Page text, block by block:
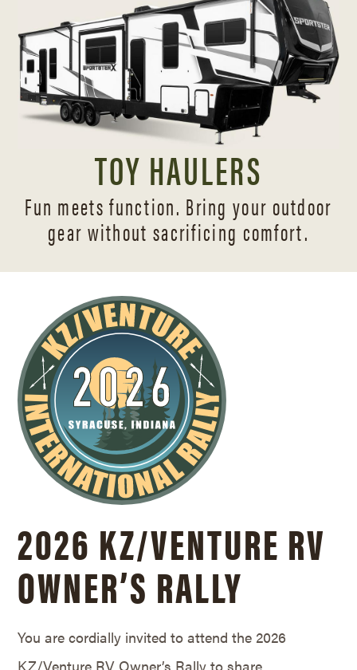
TOY HAULERS
Fun meets function. Bring your outdoor
gear without sacrificing comfort.
2026 KZ/VENTURE RV
OWNER’S RALLY
You are cordially invited to attend the 2026
KZ/Venture RV Owner’s Rally to share